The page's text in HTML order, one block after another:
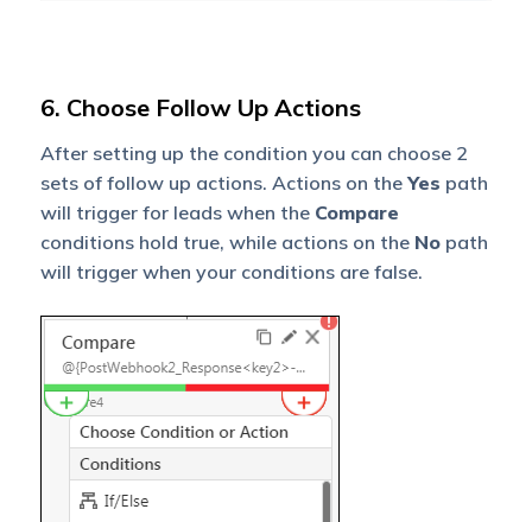
6. Choose Follow Up Actions
After setting up the condition you can choose 2
sets of follow up actions. Actions on theYes path
will trigger for leads when the Compare
conditions hold true, while actions on the Nopath
will trigger when your conditions are false.